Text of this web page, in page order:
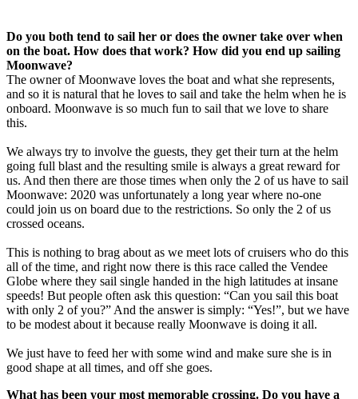
Do you both tend to sail her or does the owner take over when
on the boat. How does that work? How did you end up sailing
Moonwave?
The owner of Moonwave loves the boat and what she represents,
and so it is natural that he loves to sail and take the helm when he is
onboard. Moonwave is so much fun to sail that we love to share
this.
We always try to involve the guests, they get their turn at the helm
going full blast and the resulting smile is always a great reward for
us. And then there are those times when only the 2 of us have to sail
Moonwave: 2020 was unfortunately a long year where no-one
could join us on board due to the restrictions. So only the 2 of us
crossed oceans.
This is nothing to brag about as we meet lots of cruisers who do this
all of the time, and right now there is this race called the Vendee
Globe where they sail single handed in the high latitudes at insane
speeds! But people often ask this question: “Can you sail this boat
with only 2 of you?” And the answer is simply: “Yes!”, but we have
to be modest about it because really Moonwave is doing it all.
We just have to feed her with some wind and make sure she is in
good shape at all times, and off she goes.
What has been your most memorable crossing. Do you have a